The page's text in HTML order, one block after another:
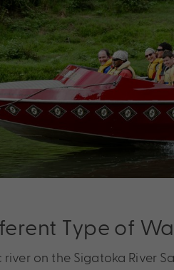
Type of
river on the Sigatoka River